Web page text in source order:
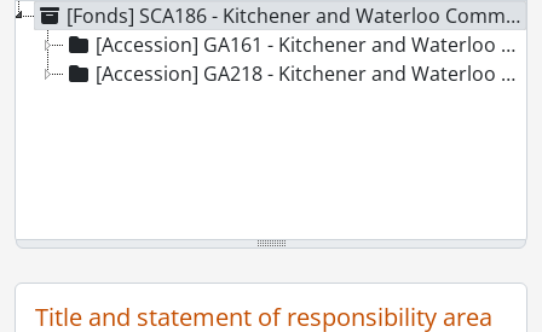
[Fonds] SCA186 - Kitchener and Waterloo Community Foundation fonds.
[Accession] GA161 - Kitchener and Waterloo Community Foundation fonds., 1984-2003
[Accession] GA218 - Kitchener and Waterloo Community Foundation fonds : accruals., [19--]-2010
Title and statement of responsibility area